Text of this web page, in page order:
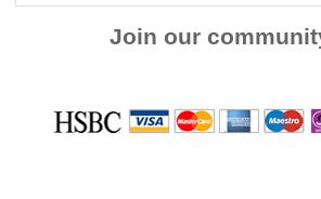
Join our